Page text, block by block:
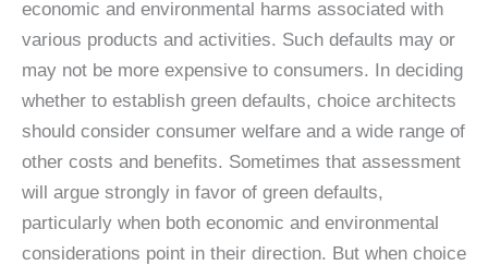
economic and environmental harms associated with
various products and activities. Such defaults may or
may not be more expensive to consumers. In deciding
whether to establish green defaults, choice architects
should consider consumer welfare and a wide range of
other costs and benefits. Sometimes that assessment
will argue strongly in favor of green defaults,
particularly when both economic and environmental
considerations point in their direction. But when choice